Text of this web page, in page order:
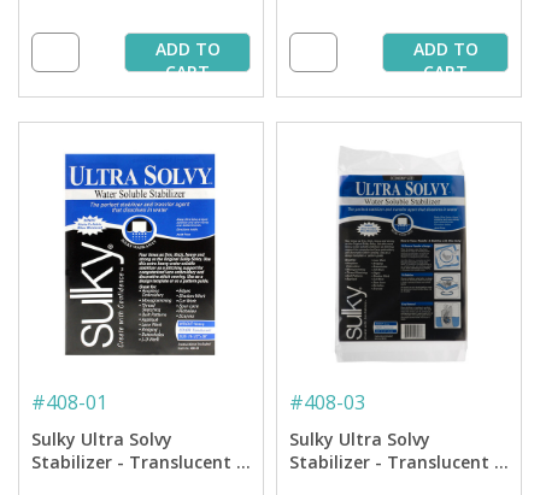
ADD TO
CART
ADD TO
CART
#408-01
Sulky Ultra Solvy
Stabilizer - Translucent -
#408-03
Sulky Ultra Solvy
Stabilizer - Translucent -